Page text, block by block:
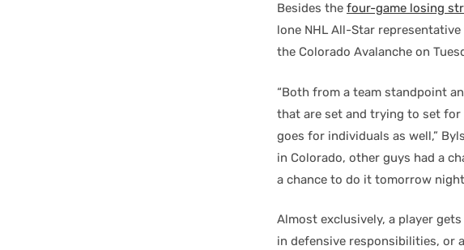
Besides the four-game losing
lone NHL All-Star
the Colorado Avalanche on
“Both from a team standpoint
that are set and trying to set
goes for individuals as well,”
in Colorado, other guys had a
a chance to do it tomorrow night
Almost exclusively, a player
in defensive responsibilities, or